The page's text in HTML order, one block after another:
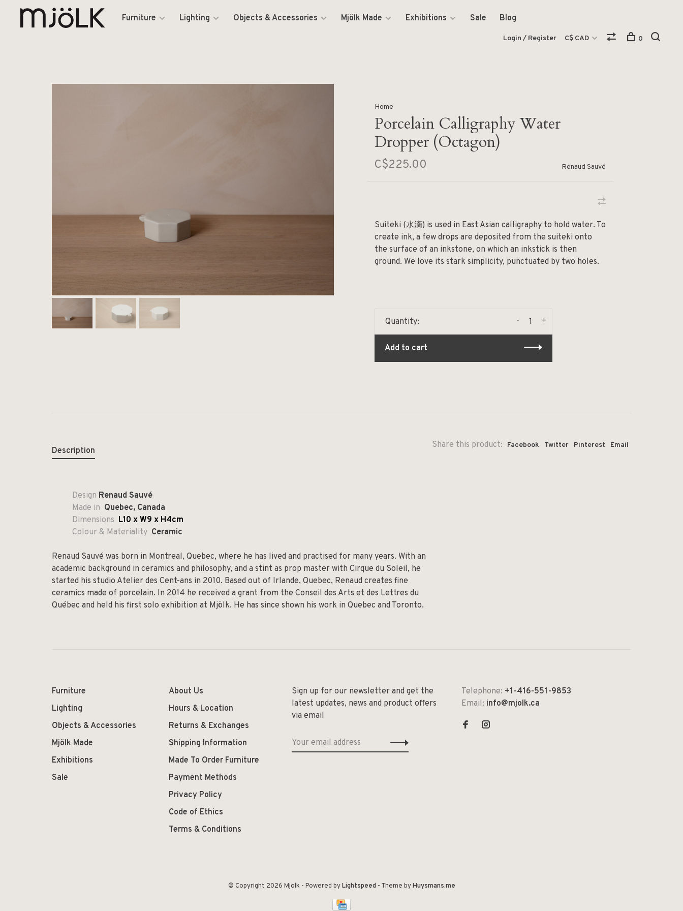
Furniture Lighting Objects & Accessories Mjölk Made Exhibitions Sale Blog
Login / Register C$ CAD 0
Home
Porcelain Calligraphy Water
Dropper (Octagon)
C$225.00 Renaud Sauvé
Suiteki (水滴) is used in East Asian calligraphy to hold water. To
create ink, a few drops are deposited from the suiteki onto
the surface of an inkstone, on which an inkstick is then
ground. We love its stark simplicity, punctuated by two holes.
Quantity: +
-
Add to cart
Share this product: Facebook Twitter Pinterest Email
Description
Design Renaud Sauvé
Made in Quebec, Canada
Dimensions L10 x W9 x H4cm
Colour & Materiality Ceramic
Renaud Sauvé was born in Montreal, Quebec, where he has lived and practised for many years. With an
academic background in ceramics and philosophy, and a stint as prop master with Cirque du Soleil, he
started his studio Atelier des Cent-ans in 2010. Based out of Irlande, Quebec, Renaud creates fine
ceramics made of porcelain. In 2014 he received a grant from the Conseil des Arts et des Lettres du
Québec and held his first solo exhibition at Mjölk. He has since shown his work in Quebec and Toronto.
Furniture
Lighting
Objects & Accessories
Mjölk Made
Exhibitions
Sale
About Us
Hours & Location
Returns & Exchanges
Shipping Information
Made To Order Furniture
Payment Methods
Privacy Policy
Code of Ethics
Terms & Conditions
Sign up for our newsletter and get the
latest updates, news and product offers
via email
Telephone: +1-416-551-9853
Email: info@mjolk.ca
© Copyright 2026 Mjölk - Powered byLightspeed- Theme byHuysmans.me